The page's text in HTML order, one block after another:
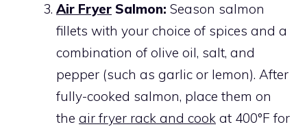
Air Fryer Salmon: Season salmon
fillets with your choice of spices and a
combination of olive oil, salt, and
pepper (such as garlic or lemon). After
fully-cooked salmon, place them on
the air fryer rack and cook at 400°F for